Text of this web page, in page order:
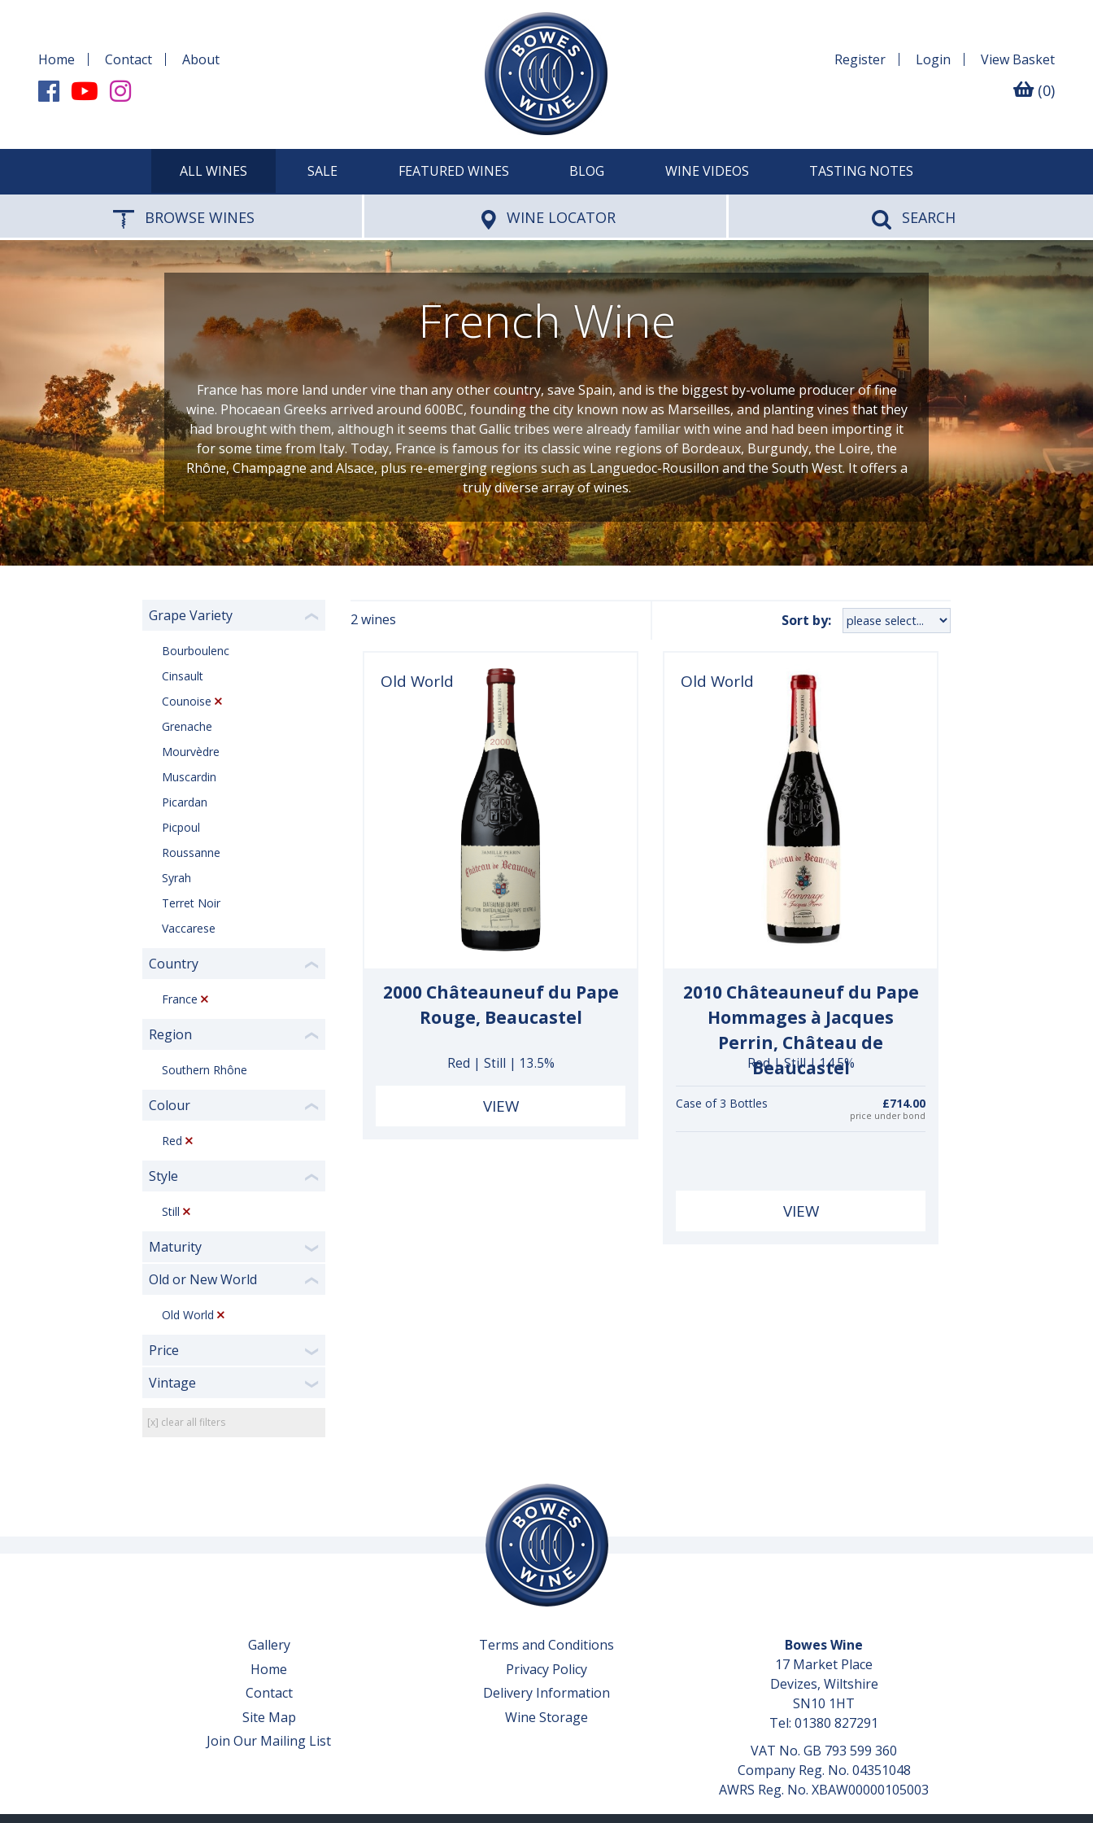
Home Contact About Register Login View Basket
(0)
ALL WINES SALE FEATURED WINES BLOG WINE VIDEOS TASTING NOTES
BROWSE WINES WINE LOCATOR SEARCH
French Wine
France has more land under vine than any other country, save Spain, and is the biggest by-volume producer of fine
wine. Phocaean Greeks arrived around 600BC, founding the city known now as Marseilles, and planting vines that they
had brought with them, although it seems that Gallic tribes were already familiar with wine and had been importing it
for some time from Italy. Today, France is famous for its classic wine regions of Bordeaux, Burgundy, the Loire, the
Rhône, Champagne and Alsace, plus re-emerging regions such as Languedoc-Rousillon and the South West. It offers a
truly diverse array of wines.
Grape Variety ❮
Bourboulenc
Cinsault
Counoise
Grenache
Mourvèdre
Muscardin
Picardan
Picpoul
Roussanne
Syrah
Terret Noir
Vaccarese
Country ❮
France
Region ❮
Southern Rhône
Colour ❮
Red
Style ❮
Still
Maturity ❯
Old or New World ❮
Old World
Price ❯
Vintage ❯
[x] clear all filters
2 wines Sort by:
Old World
2000 Châteauneuf du Pape
Rouge, Beaucastel
Red | Still | 13.5%
VIEW
Old World
2010 Châteauneuf du Pape
Hommages à Jacques
Perrin, Château de
Beaucastel
Red | Still | 14.5%
Case of 3 Bottles £714.00
price under bond
VIEW
Gallery
Home
Contact
Site Map
Join Our Mailing List
Terms and Conditions
Privacy Policy
Delivery Information
Wine Storage
Bowes Wine
17 Market Place
Devizes, Wiltshire
SN10 1HT
Tel: 01380 827291
VAT No. GB 793 599 360
Company Reg. No. 04351048
AWRS Reg. No. XBAW00000105003